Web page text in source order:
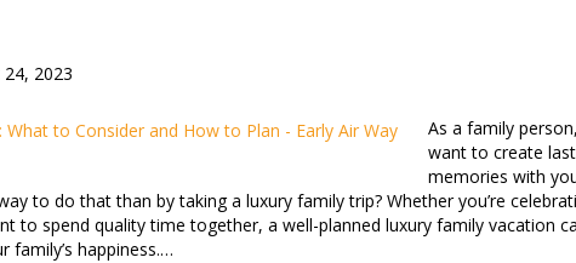
2023
As a family
want to create
memories with
to do that than by taking a luxury family trip? Whether you’re
to spend quality time together, a well-planned luxury family vacation
family’s happiness.…